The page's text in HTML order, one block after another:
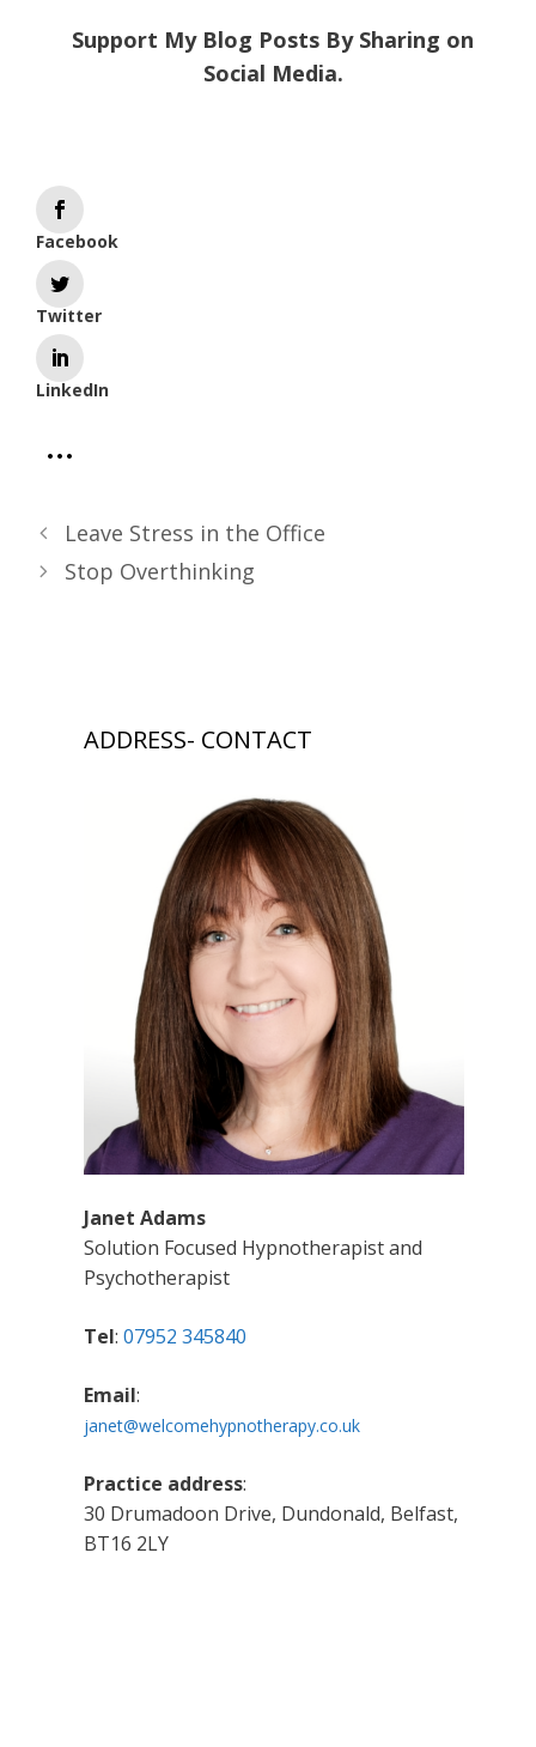
Support My Blog Posts By Sharing on
Social Media.
Facebook
Twitter
LinkedIn
Leave Stress in the Office
Stop Overthinking
ADDRESS- CONTACT
Janet Adams
Solution Focused Hypnotherapist and
Psychotherapist
Tel: 07952 345840
Email:
janet@welcomehypnotherapy.co.uk
Practice address:
30 Drumadoon Drive, Dundonald, Belfast,
BT16 2LY